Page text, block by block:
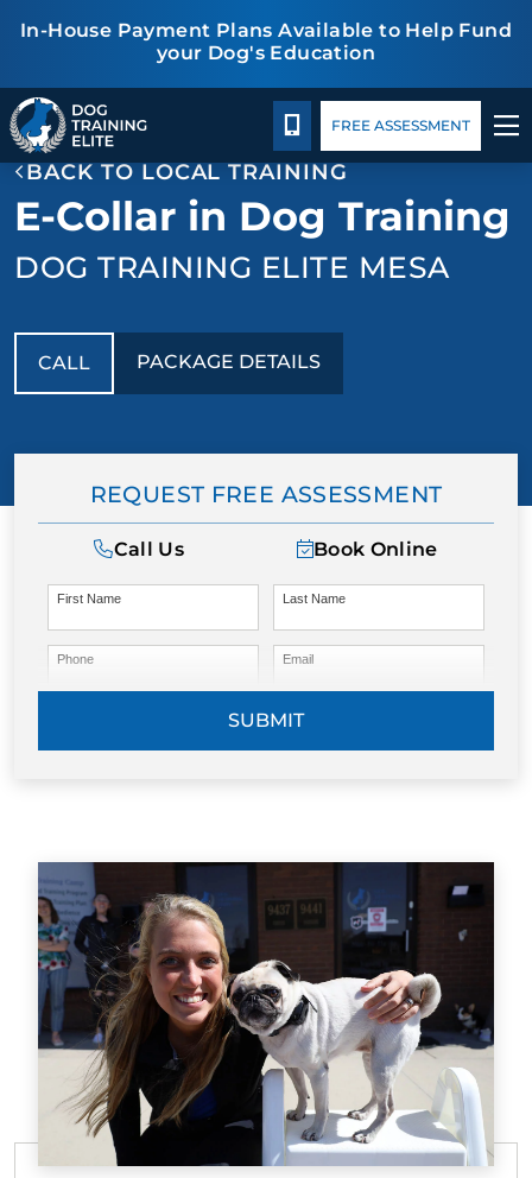
In-House Payment Plans Available to Help Fund
your Dog's Education
Package DetailsFacility TrainingBlog
TRAINING PROGRAMS
BEHAVIOR SOLUTIONS
FACILITY TRAINING
BLOG
CALL 480-277-6659
FREE ASSESSMENT
BACK TO LOCAL TRAINING
E-Collar in Dog Training
DOG TRAINING ELITE MESA
CALL PACKAGE DETAILS
REQUEST FREE ASSESSMENT
Call Us Book Online
First Name Last Name
Phone Email
SUBMIT